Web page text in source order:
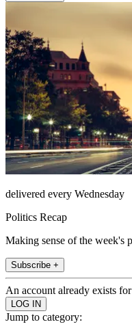
delivered every Wednesday
Politics Recap
Making sense of the week's
Subscribe +
An account already exists
Jump to category: